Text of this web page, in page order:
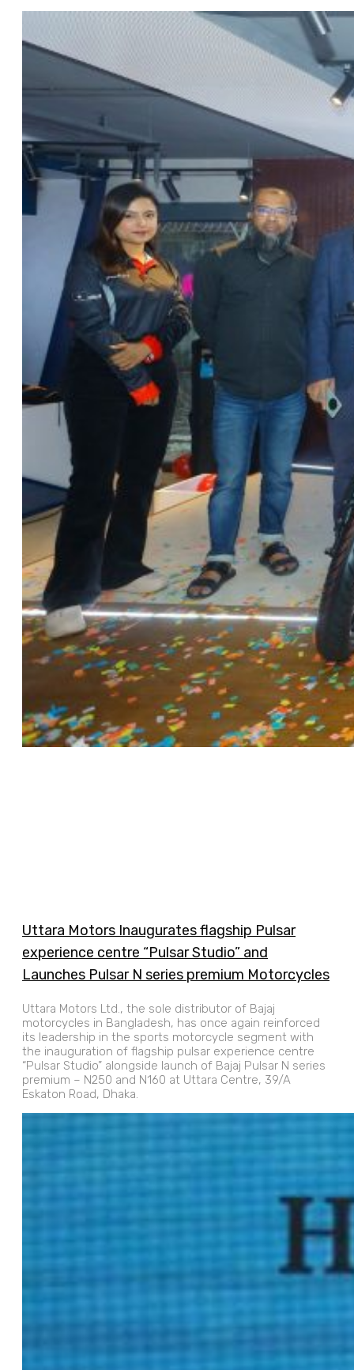
Uttara Motors Inaugurates flagship Pulsar
experience centre “Pulsar Studio” and
Launches Pulsar N series premium Motorcycles
Uttara Motors Ltd., the sole distributor of Bajaj
motorcycles in Bangladesh, has once again reinforced
its leadership in the sports motorcycle segment with
the inauguration of flagship pulsar experience centre
“Pulsar Studio” alongside launch of Bajaj Pulsar N series
premium – N250 and N160 at Uttara Centre, 39/A
Eskaton Road, Dhaka.